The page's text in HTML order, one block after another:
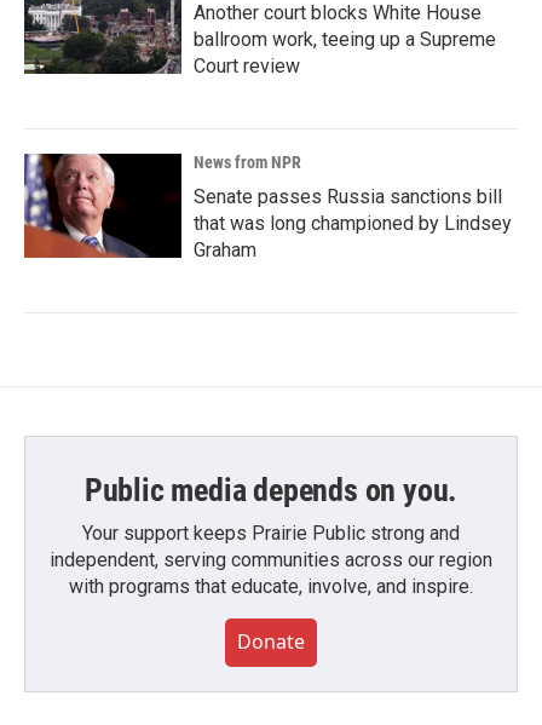
Another court blocks White House
ballroom work, teeing up a Supreme
Court review
News from NPR
Senate passes Russia sanctions bill
that was long championed by Lindsey
Graham
Public media depends on you.
Your support keeps Prairie Public strong and
independent, serving communities across our region
with programs that educate, involve, and inspire.
Donate